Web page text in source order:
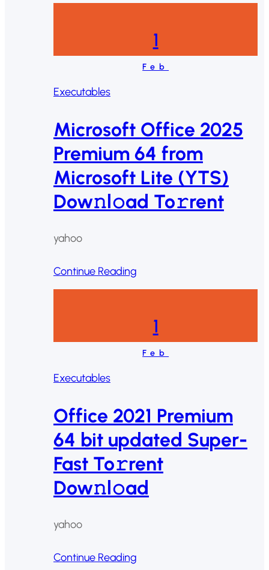
1
Feb
Executables
Microsoft Office 2025
Premium 64 from
Microsoft Lite (YTS)
Dow𝚗l𝚘ad To𝚛rent
yahoo
Continue Reading
1
Feb
Executables
Office 2021 Premium
64 bit updated Super-
Fast To𝚛rent
Dow𝚗l𝚘ad
yahoo
Continue Reading